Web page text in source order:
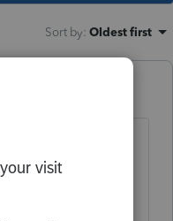
Sort by: Oldest first
ago